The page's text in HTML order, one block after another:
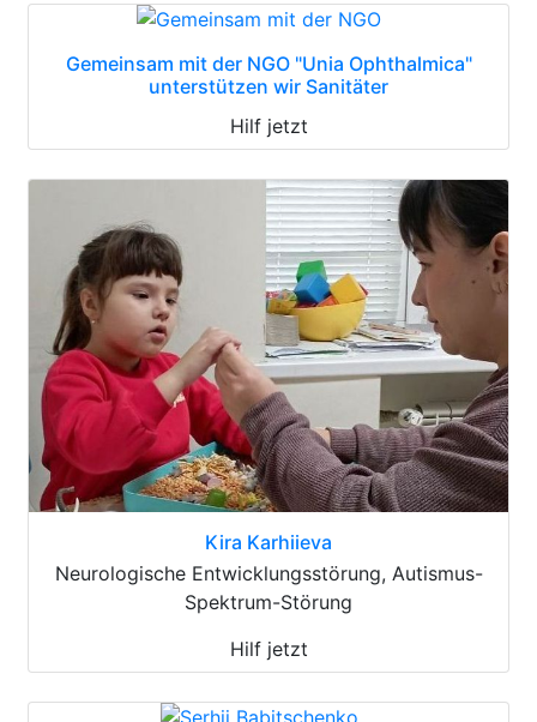
Gemeinsam mit der NGO "Unia Ophthalmica"
unterstützen wir Sanitäter
Hilf jetzt
Kira Karhiieva
Neurologische Entwicklungsstörung, Autismus-
Spektrum-Störung
Hilf jetzt